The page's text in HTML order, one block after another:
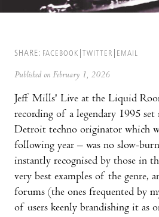
SHARE: FACEBOOK TWITTER EMAIL
Published on February 1, 2026
Jeff Mills' Live at the Liquid
recording of a legendary 1995
Detroit techno originator which
following year – was no slow-
instantly recognised by those in
very best examples of the genre,
forums (the ones frequented by
of users keenly brandishing it as